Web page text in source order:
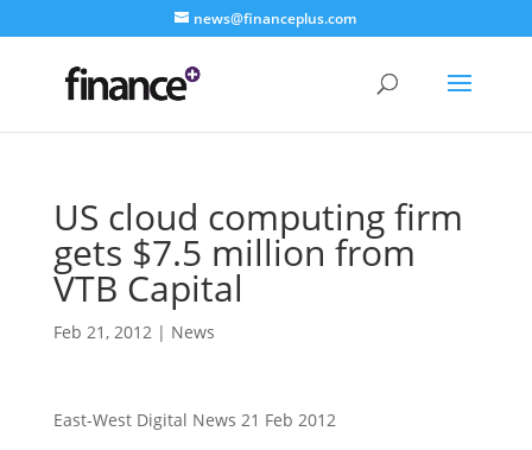
news@financeplus.com
US cloud computing firm
gets $7.5 million from
VTB Capital
Feb 21, 2012| News
East-West Digital News 21 Feb 2012